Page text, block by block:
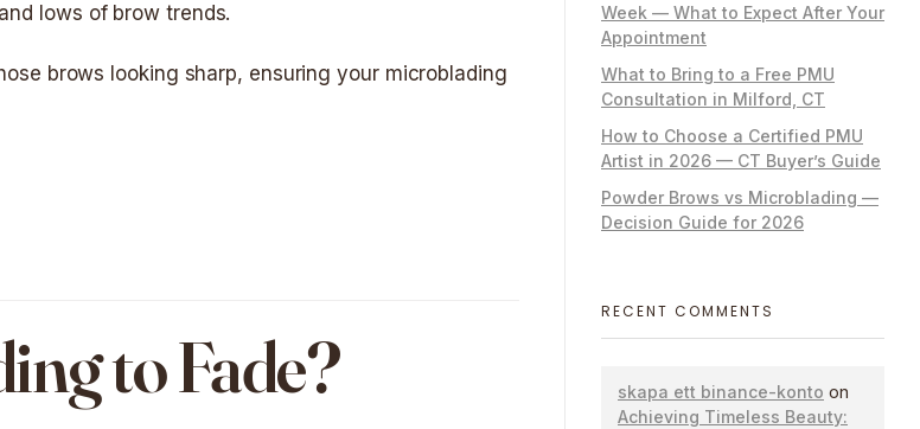
lows of brow trends.
brows looking sharp, ensuring your microblading
to Fade?
Week — What to Expect After Your
Appointment
What to Bring to a Free PMU
Consultation in Milford, CT
How to Choose a Certified PMU
Artist in 2026 — CT Buyer’s Guide
Powder Brows vs Microblading —
Decision Guide for 2026
RECENT COMMENTS
skapa ett binance-konto on
Achieving Timeless Beauty: